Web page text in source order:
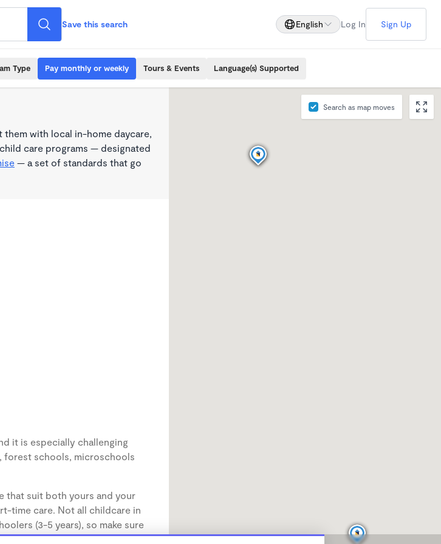
Save this search English Log In Sign Up
Type Pay monthly or weekly Tours & Events Language(s) Supported
with local in-home daycare,
care programs — designated
— a set of standards that go
it is especially challenging
forest schools, microschools
that suit both yours and your
time care. Not all childcare in
(3-5 years), so make sure
Search as map moves